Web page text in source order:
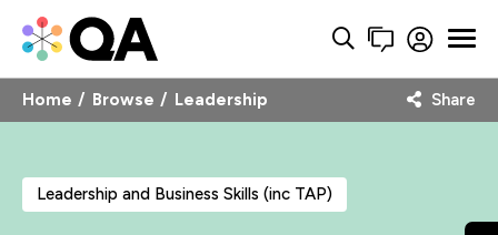
Home Browse Leadership Share
Leadership and Business Skills (inc TAP)